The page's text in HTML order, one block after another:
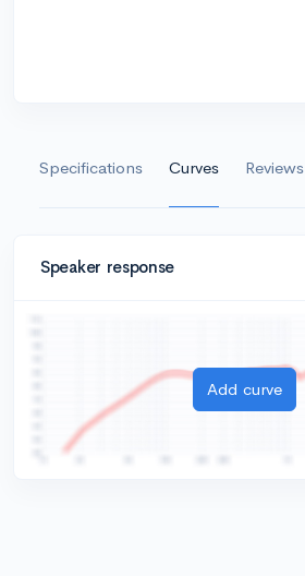
Specifications Curves Reviews
Speaker response
Add curve